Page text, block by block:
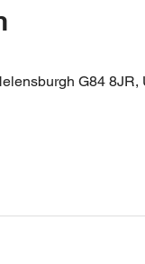
G84 8JR,